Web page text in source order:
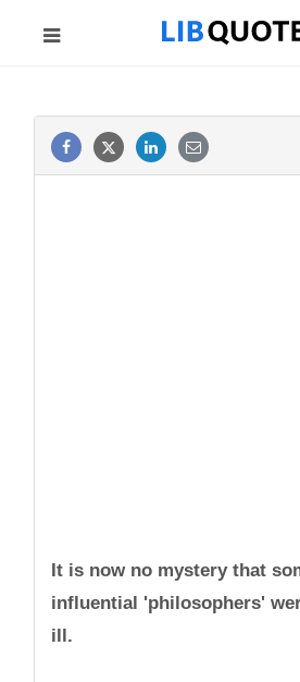
It is now no mystery that
influential 'philosophers'
ill.